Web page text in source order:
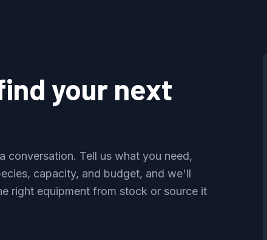
your next
conversation. Tell us what you need,
capacity, and budget, and we'll
right equipment from stock or source it